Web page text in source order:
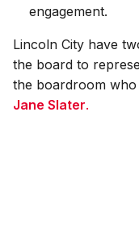
engagement.
Lincoln City have
the board to
the boardroom who
Jane Slater.